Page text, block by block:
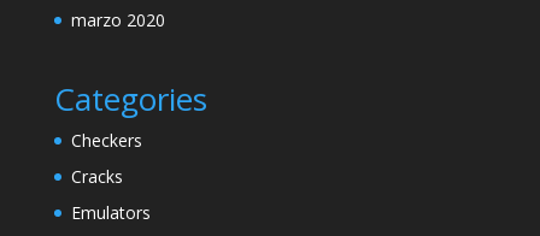
marzo 2020
Categories
Checkers
Cracks
Emulators